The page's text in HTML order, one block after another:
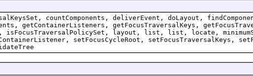
countComponents, deliverEvent, doLayout,
getContainerListeners, getFocusTraversalKeys,
isFocusTraversalPolicySet, layout, list, list, locate,
setFocusCycleRoot, setFocusTraversalKeys,